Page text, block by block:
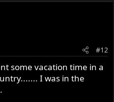
#12
some vacation time in a
I was in the